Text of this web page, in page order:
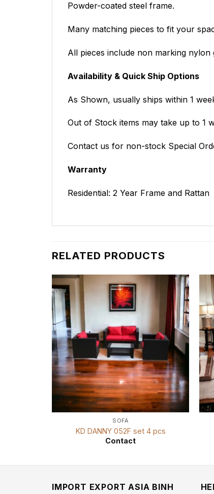
Powder-coated steel frame.
Many matching pieces to fit your
All pieces include non marking
Availability & Quick Ship Options
As Shown, usually ships within 1
Out of Stock items may take up to 1
Contact us for non-stock Special
Warranty
Residential: 2 Year Frame and Rattan
RELATED PRODUCTS
SOFA
KD DANNY 052F set 4 pcs
Contact
IMPORT EXPORT ASIA BINH